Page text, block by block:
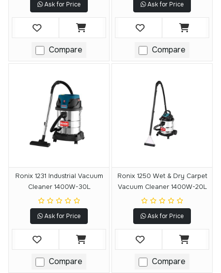
Ask for Price
Compare
Ask for Price
Compare
Ronix 1231 Industrial Vacuum
Cleaner 1400W-30L
Ask for Price
Compare
Ronix 1250 Wet & Dry Carpet
Vacuum Cleaner 1400W-20L
Ask for Price
Compare